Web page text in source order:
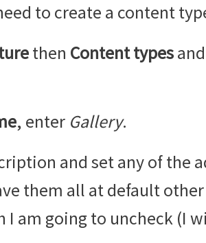
to create a content
then Content types
, enter Gallery.
and set any of the
them all at default
I am going to uncheck (I